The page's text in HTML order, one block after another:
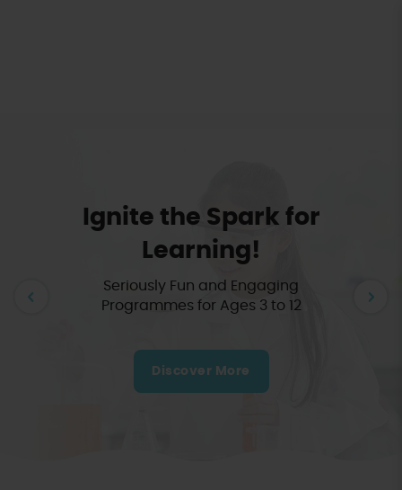
Ignite the Spark for
Learning!
Seriously Fun and Engaging
Programmes for Ages 3 to 12
Discover More